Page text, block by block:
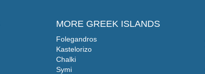
MORE GREEK ISLANDS
Folegandros
Kastelorizo
Chalki
Symi